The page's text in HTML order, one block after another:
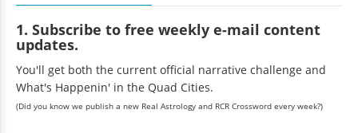
1. Subscribe to free weekly e-mail content
updates.
You'll get both the current official narrative challenge and
What's Happenin' in the Quad Cities.
(Did you know we publish a new Real Astrology and RCR Crossword every week?)